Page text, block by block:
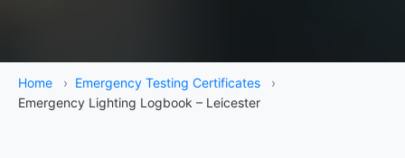
Home › Emergency Testing Certificates
›
Emergency Lighting Logbook – Leicester